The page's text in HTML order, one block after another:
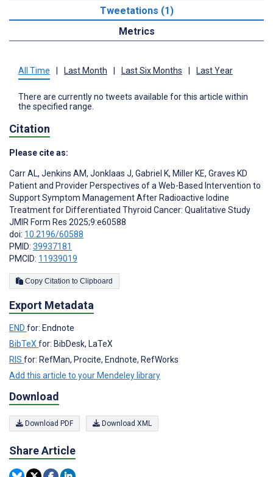
Tweetations (1)
Metrics
All Time Last Month Last Six Months Last Year
There are currently no tweets available for this article within
the specified range.
Citation
Please cite as:
Carr AL, Jenkins AM, Jonklaas J, Gabriel K, Miller KE, Graves KD
Patient and Provider Perspectives of a Web-Based Intervention to
Support Symptom Management After Radioactive Iodine
Treatment for Differentiated Thyroid Cancer: Qualitative Study
JMIR Form Res 2025;9:e60588
doi: 10.2196/60588
PMID: 39937181
PMCID: 11939019
Copy Citation to Clipboard
Export Metadata
END for: Endnote
BibTeX for: BibDesk, LaTeX
RIS for: RefMan, Procite, Endnote, RefWorks
Add this article to your Mendeley library
Download
Download PDF Download XML
Share Article